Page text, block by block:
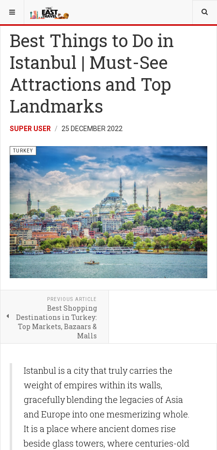
YOU ARE HERE:
Best Things to Do in
Istanbul | Must-See
Attractions and Top
Landmarks
SUPER USER 25 DECEMBER 2022
TURKEY
PREVIOUS ARTICLE
Best Shopping
Destinations in Turkey:
Top Markets, Bazaars &
Malls
Istanbul is a city that truly carries the
weight of empires within its walls,
gracefully blending the legacies of Asia
and Europe into one mesmerizing whole.
It is a place where ancient domes rise
beside glass towers, where centuries-old